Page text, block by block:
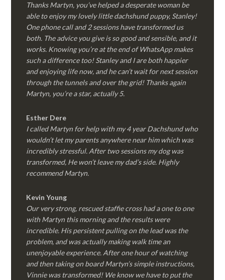
Thanks Martyn, you’ve helped a desperate woman be
able to enjoy my lovely little dachshund puppy, Stanley!
One phone call and 2 sessions have transformed us
both. The advice you give is so good and sensible, and it
works. Knowing you’re at the end of WhatsApp makes
such a difference too! Stanley and I are both happier
and enjoying life now, and he can’t wait for next session
through the tunnels and over the grid! Thanks again
Martyn, you’re a star, actually 5.
Esther Dere
I called Martyn for help with my 4 year Dachshund who
wouldn’t let my parents anywhere near him which was
incredibly stressful. After two sessions my dog was
transformed, He won’t leave my dad’s side. Highly
recommend Martyn.
Kevin Young
Our very strong, rescued staffie cross had a one to one
with Martyn this morning and the results were
incredible. His persistent pulling on the lead was the
problem, and was actually making walk time an
unenjoyable experience. After one hour of watching
and then taking on board Martyn’s simple instructions,
Vinnie was transformed! We know we have to put the